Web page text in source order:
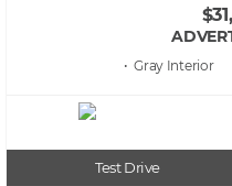
• Gray
Test Drive